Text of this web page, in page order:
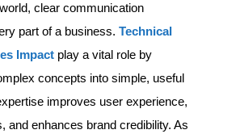
clear communication
part of a business. Technical
Impactplay a vital role by
concepts into simple, useful
improves user experience,
and enhances brand credibility. As